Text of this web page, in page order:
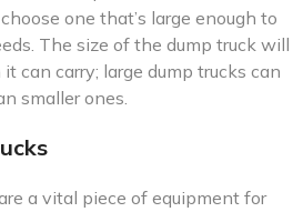
one that’s large enough to
The size of the dump truck will
can carry; large dump trucks can
smaller ones.
a vital piece of equipment for